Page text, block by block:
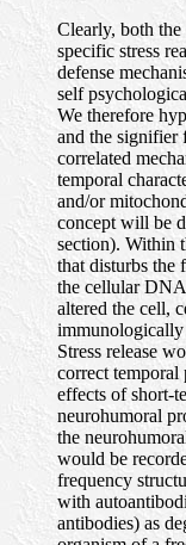
Clearly, both the
specific stress
defense
self
We therefore
and the signifier
correlated
temporal
and/or
concept will be
section). Within
that disturbs the
the cellular
altered the cell,
immunologically
Stress release
correct
effects of short-
neurohumoral
the
would be
frequency
with
antibodies) as